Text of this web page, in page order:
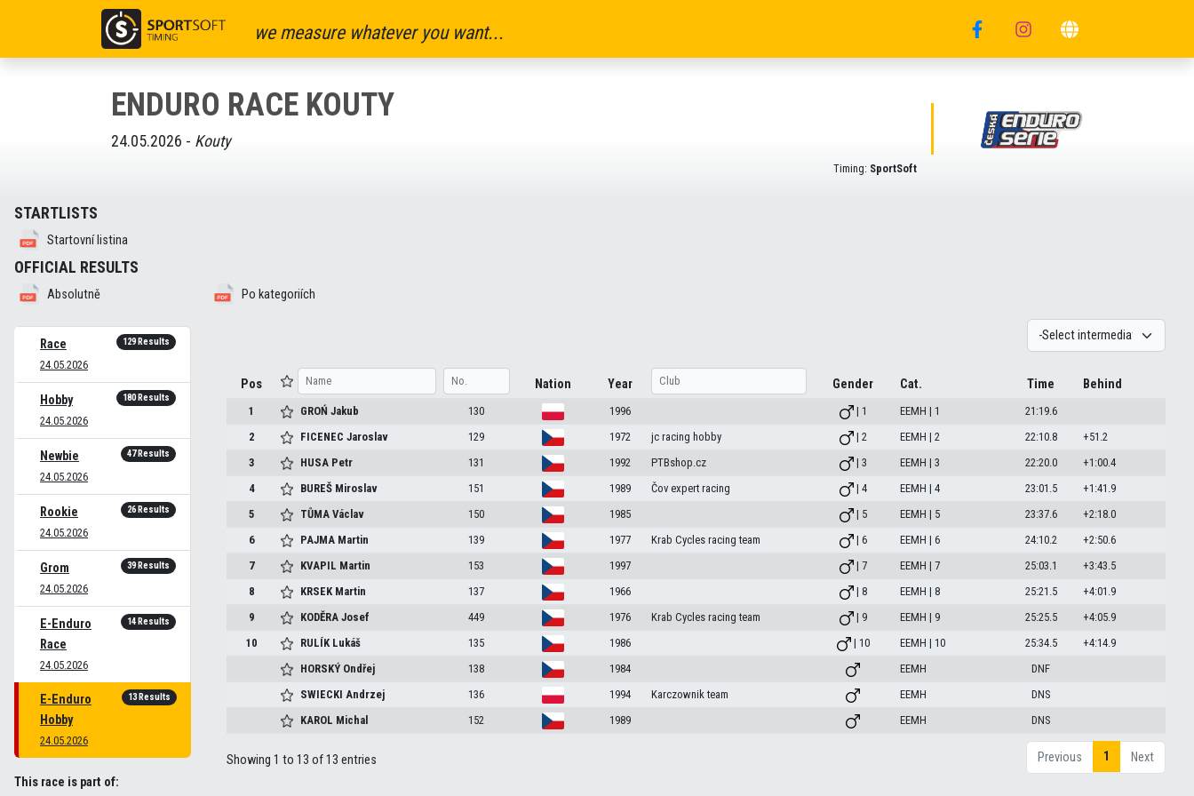
we measure whatever you want...
ENDURO RACE KOUTY
24.05.2026 - Kouty
Timing: SportSoft
STARTLISTS
Startovní listina
OFFICIAL RESULTS
Absolutně Po kategoriích
Race
24.05.2026
129 Results
Hobby
24.05.2026
180 Results
Newbie
24.05.2026
47 Results
Rookie
24.05.2026
26 Results
Grom
24.05.2026
39 Results
E-Enduro
Race
24.05.2026
14 Results
E-Enduro
Hobby
24.05.2026
13 Results
This race is part of:
Pos Nation Year Gender Cat. Time Behind
1 GROŃJakub 130 1996 | 1 EEMH | 1
21:19.6
2
FICENECJaroslav 129 1972 jc racing hobby | 2 EEMH | 2 22:10.8
+51.2
3
HUSA Petr 131 1992 PTBshop.cz | 3 EEMH | 3 22:20.0
+1:00.4
4
BUREŠ Miroslav 151 1989 Čov expert racing | 4 EEMH | 4 23:01.5
+1:41.9
5
TŮMAVáclav 150 1985 | 5 EEMH | 5 23:37.6
+2:18.0
6
PAJMA Martin 139 1977 Krab Cycles racing team | 6 EEMH | 6 24:10.2
+2:50.6
7
KVAPIL Martin 153 1997 | 7 EEMH | 7 25:03.1
+3:43.5
8
KRSEK Martin 137 1966 | 8 EEMH | 8 25:21.5
+4:01.9
9
KODĚRAJosef 449 1976 Krab Cycles racing team | 9 EEMH | 9 25:25.5
+4:05.9
10
RULÍK Lukáš 135 1986 | 10 EEMH | 10 25:34.5
+4:14.9
HORSKÝ Ondřej 138 1984 EEMH
DNF
SWIECKIAndrzej 136 1994 Karczownik team EEMH
DNS
KAROL Michal 152 1989 EEMH DNS
Showing 1 to 13 of 13 entries Previous 1 Next